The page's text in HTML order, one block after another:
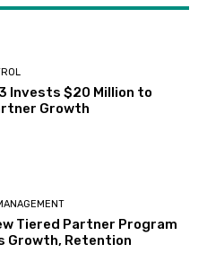
Invests $20 Million to
Growth
Tiered Partner Program
Growth, Retention